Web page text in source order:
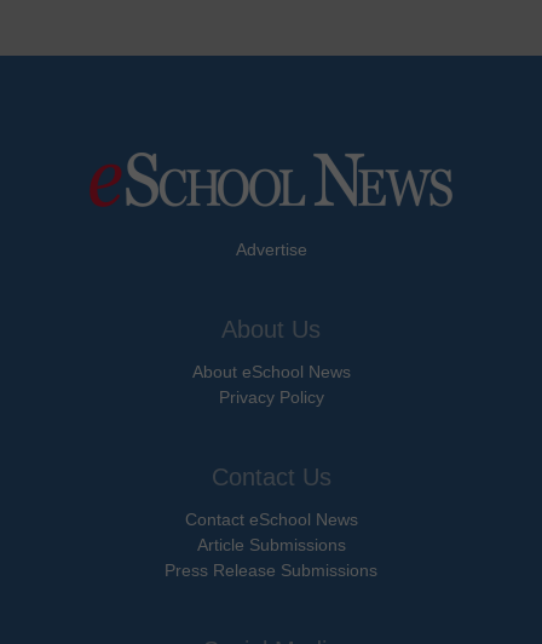
Advertise
About Us
About eSchool News
Privacy Policy
Contact Us
Contact eSchool News
Article Submissions
Press Release Submissions